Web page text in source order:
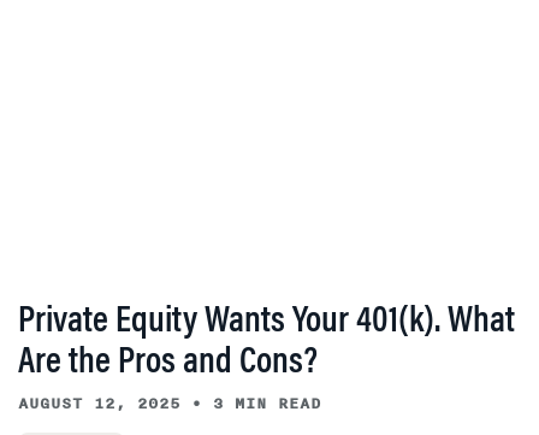
Private Equity Wants Your 401(k). What
Are the Pros and Cons?
AUGUST 12, 2025 • 3 MIN READ